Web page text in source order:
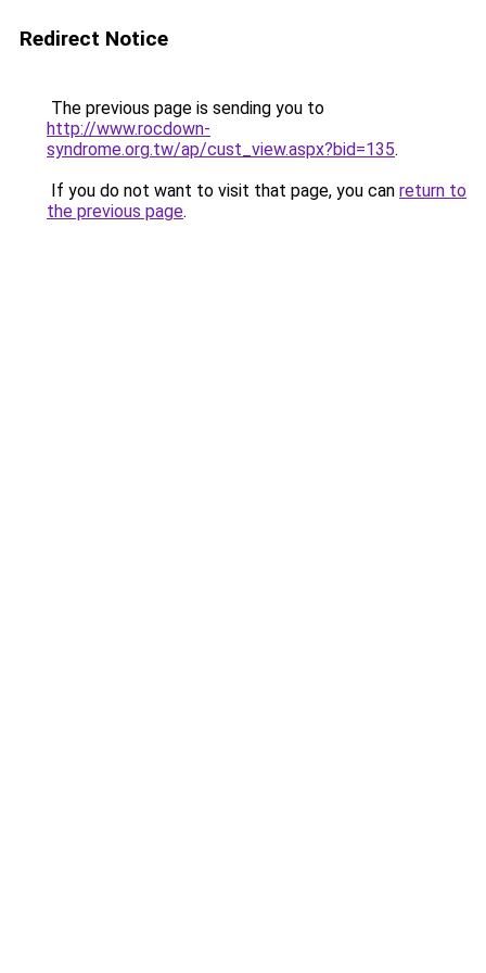
Redirect Notice
The previous page is sending you to
http://www.rocdown-
syndrome.org.tw/ap/cust_view.aspx?bid=135.
If you do not want to visit that page, you can return to
the previous page.